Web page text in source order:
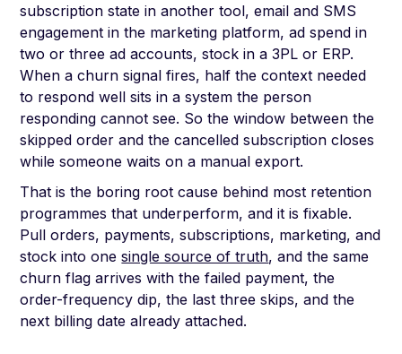
subscription state in another tool, email and SMS
engagement in the marketing platform, ad spend in
two or three ad accounts, stock in a 3PL or ERP.
When a churn signal fires, half the context needed
to respond well sits in a system the person
responding cannot see. So the window between the
skipped order and the cancelled subscription closes
while someone waits on a manual export.
That is the boring root cause behind most retention
programmes that underperform, and it is fixable.
Pull orders, payments, subscriptions, marketing, and
stock into onesingle source of truth, and the same
churn flag arrives with the failed payment, the
order-frequency dip, the last three skips, and the
next billing date already attached.